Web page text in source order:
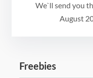
We`ll send you
August
Freebies